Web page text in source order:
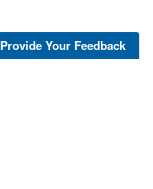
Provide Your Feedback